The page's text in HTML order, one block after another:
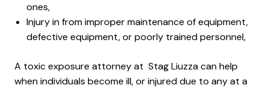
ones,
Injury in from improper maintenance of equipment,
defective equipment, or poorly trained personnel,
A toxic exposure attorney at Stag Liuzza can help
when individuals become ill, or injured due to any at a